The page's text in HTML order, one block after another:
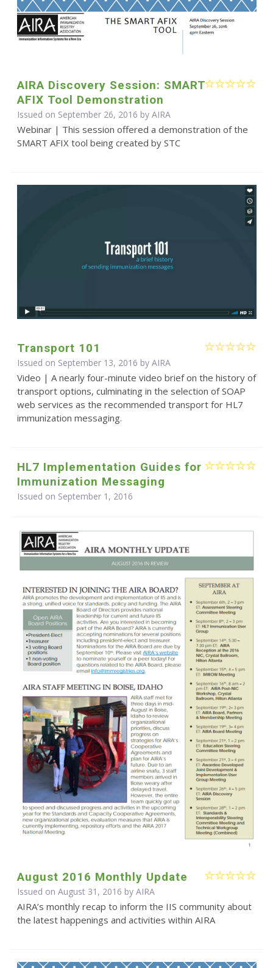
AIRA Discovery Session: SMART
AFIX Tool Demonstration
Issued on September 26, 2016 by AIRA
Webinar | This session offered a demonstration of the
SMART AFIX tool being created by STC
Transport 101
Issued on September 13, 2016 by AIRA
Video | A nearly four-minute video brief on the history of
transport options, culminating in the selection of SOAP
web services as the recommended transport for HL7
immunization messaging.
HL7 Implementation Guides for
Immunization Messaging
Issued on September 1, 2016
August 2016 Monthly Update
Issued on August 31, 2016 by AIRA
AIRA’s monthly recap to inform the IIS community about
the latest happenings and activities within AIRA